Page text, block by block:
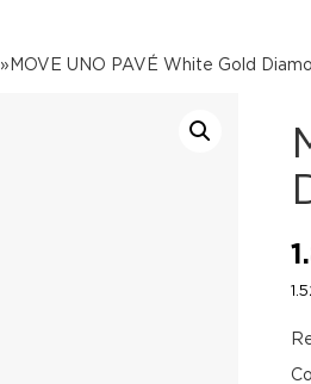
»MOVE UNO PAVÉ White Gold